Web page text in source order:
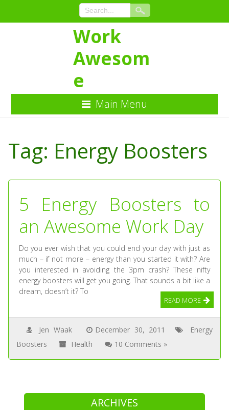
Content
Work
Awesom
e
Main Menu
Tag: Energy Boosters
5 Energy Boosters to
an Awesome Work Day
Do you ever wish that you could end your day with just as
much – if not more – energy than you started it with? Are
you interested in avoiding the 3pm crash? These nifty
energy boosters will get you going. That sounds a bit like a
dream, doesn’t it? To
READ MORE
Jen Waak December 30, 2011
Energy
Boosters
Health 10 Comments »
ARCHIVES